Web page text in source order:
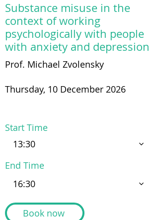
Substance misuse in the
context of working
psychologically with people
with anxiety and depression
Prof. Michael Zvolensky
Thursday, 10 December 2026
Start Time
13:30
End Time
16:30
Book now